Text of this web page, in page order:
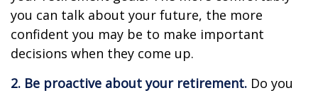
you can talk about your future, the more
confident you may be to make important
decisions when they come up.
2. Be proactive about your retirement. Do you